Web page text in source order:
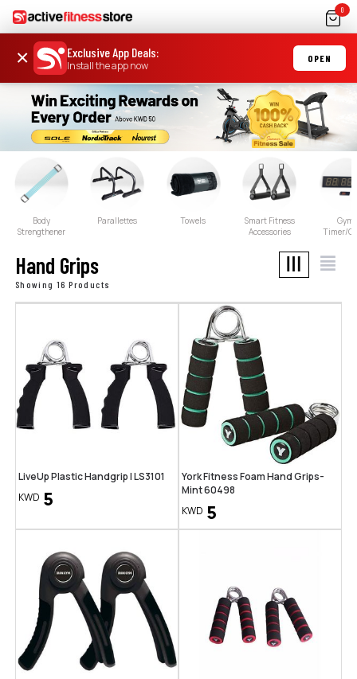
0
× Exclusive App Deals:
Install the app now
OPEN
Body
Strengthener
Parallettes Towels
Smart Fitness
Accessories
Gym
Timer/
Hand Grips
Showing 16 Products
LiveUp Plastic Handgrip | LS3101
KWD 5
York Fitness Foam Hand Grips-
Mint 60498
KWD 5